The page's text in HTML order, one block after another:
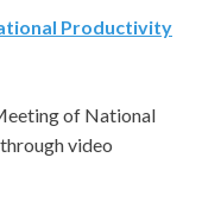
Productivity
of National
video